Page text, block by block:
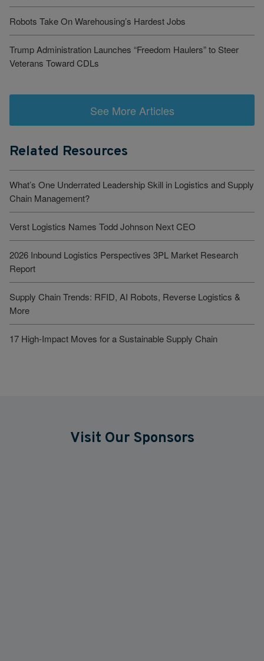
Robots Take On Warehousing’s Hardest Jobs
Trump Administration Launches “Freedom Haulers” to Steer
Veterans Toward CDLs
See More Articles
Related Resources
What’s One Underrated Leadership Skill in Logistics and Supply
Chain Management?
Verst Logistics Names Todd Johnson Next CEO
2026 Inbound Logistics Perspectives 3PL Market Research
Report
Supply Chain Trends: RFID, AI Robots, Reverse Logistics &
More
17 High-Impact Moves for a Sustainable Supply Chain
Visit Our Sponsors